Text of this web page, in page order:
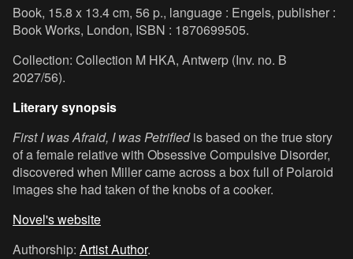
Book, 15.8 x 13.4 cm, 56 p., language : Engels, publisher :
Book Works, London, ISBN : 1870699505.
Collection: Collection M HKA, Antwerp (Inv. no. B
2027/56).
Literary synopsis
First I was Afraid, I was Petrifiedis based on the true story
of a female relative with Obsessive Compulsive Disorder,
discovered when Miller came across a box full of Polaroid
images she had taken of the knobs of a cooker.
Novel's website
Authorship: Artist Author.